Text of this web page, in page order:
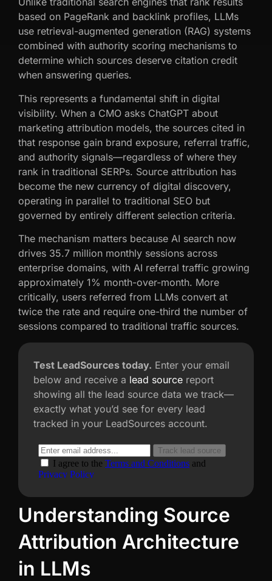
based on PageRank and backlink profiles, LLMs
use retrieval-augmented generation (RAG) systems
combined with authority scoring mechanisms to
determine which sources deserve citation credit
when answering queries.
This represents a fundamental shift in digital
visibility. When a CMO asks ChatGPT about
marketing attribution models, the sources cited in
that response gain brand exposure, referral traffic,
and authority signals—regardless of where they
rank in traditional SERPs. Source attribution has
become the new currency of digital discovery,
operating in parallel to traditional SEO but
governed by entirely different selection criteria.
The mechanism matters because AI search now
drives 35.7 million monthly sessions across
enterprise domains, with AI referral traffic growing
approximately 1% month-over-month. More
critically, users referred from LLMs convert at
twice the rate and require one-third the number of
sessions compared to traditional traffic sources.
Test LeadSources today. Enter your email
below and receive a lead source report
showing all the lead source data we track—
exactly what you’d see for every lead
tracked in your LeadSources account.
Understanding Source
Attribution Architecture
in LLMs